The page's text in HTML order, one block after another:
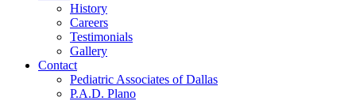
History
Careers
Testimonials
Gallery
Contact
Pediatric Associates of Dallas
P.A.D. Plano